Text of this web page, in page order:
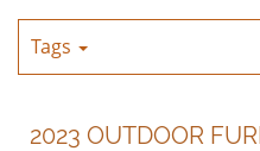
Tags
2023 OUTDOOR